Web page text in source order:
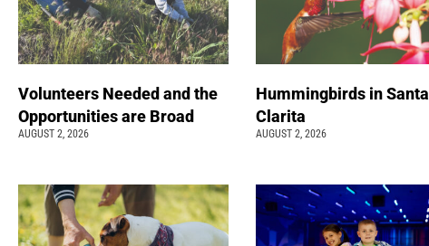
Volunteers Needed and the
Opportunities are Broad
AUGUST 2, 2026
Hummingbirds in Santa
Clarita
AUGUST 2, 2026